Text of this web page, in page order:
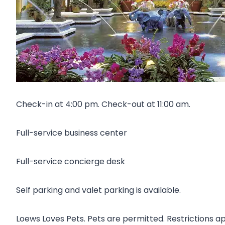
Check-in at 4:00 pm. Check-out at 11:00 am.
Full-service business center
Full-service concierge desk
Self parking and valet parking is available.
Loews Loves Pets. Pets are permitted. Restrictions